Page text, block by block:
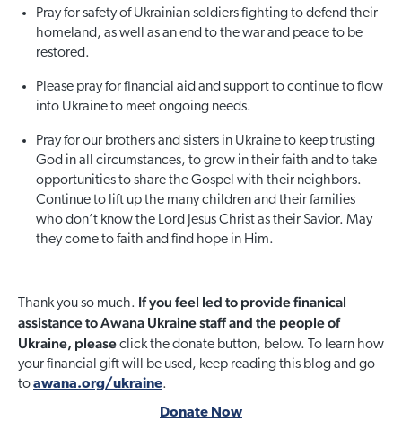
Pray for safety of Ukrainian soldiers fighting to defend their
homeland, as well as an end to the war and peace to be
restored.
Please pray for financial aid and support to continue to flow
into Ukraine to meet ongoing needs.
Pray for our brothers and sisters in Ukraine to keep trusting
God in all circumstances, to grow in their faith and to take
opportunities to share the Gospel with their neighbors.
Continue to lift up the many children and their families
who don’t know the Lord Jesus Christ as their Savior. May
they come to faith and find hope in Him.
Thank you so much. If you feel led to provide finanical
assistance to Awana Ukraine staff and the people of
Ukraine, pleaseclick the donate button, below. To learn how
your financial gift will be used, keep reading this blog and go
toawana.org/ukraine.
Donate Now